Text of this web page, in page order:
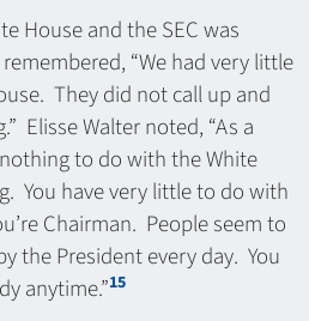
House and the SEC was
“We had very little
They did not call up and
Elisse Walter noted, “As a
to do with the White
You have very little to do with
Chairman. People seem to
the President every day. You
anytime.”15